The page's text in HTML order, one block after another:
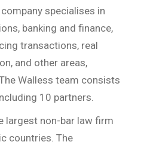
specialises in
banking and finance,
transactions, real
and other areas,
Walless team consists
10 partners.
largest non-bar law firm
countries. The